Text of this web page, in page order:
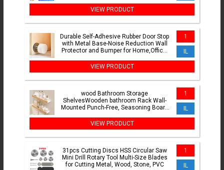
VIEW PRODUCT
Durable Self-Adhesive Rubber Door Stop
with Metal Base-Noise Reduction Wall
Protector and Bumper for Home,Office,
1
IL
VIEW PRODUCT
wood Bathroom Storage
ShelvesWooden bathroom Rack Wall-
Mounted Punch-Free, Seasoning Board
1
IL
VIEW PRODUCT
31pcs Cutting Discs HSS Circular Saw
Mini Drill Rotary Tool Multi-Size Blades
for Cutting Metal, Wood, Stone, PVC
1
IL